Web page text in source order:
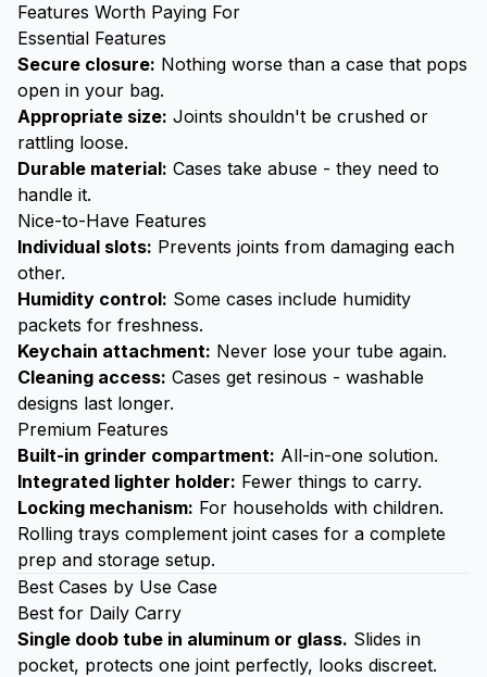
Features Worth Paying For
Essential Features
Secure closure: Nothing worse than a case that pops
open in your bag.
Appropriate size: Joints shouldn't be crushed or
rattling loose.
Durable material: Cases take abuse - they need to
handle it.
Nice-to-Have Features
Individual slots: Prevents joints from damaging each
other.
Humidity control: Some cases include humidity
packets for freshness.
Keychain attachment: Never lose your tube again.
Cleaning access: Cases get resinous - washable
designs last longer.
Premium Features
Built-in grinder compartment: All-in-one solution.
Integrated lighter holder: Fewer things to carry.
Locking mechanism: For households with children.
Rolling trays complement joint cases for a complete
prep and storage setup.
Best Cases by Use Case
Best for Daily Carry
Single doob tube in aluminum or glass. Slides in
pocket, protects one joint perfectly, looks discreet.